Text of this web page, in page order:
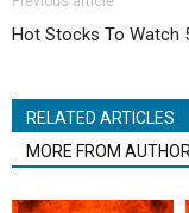
Hot Stocks To Watch
RELATED ARTICLES
MORE FROM